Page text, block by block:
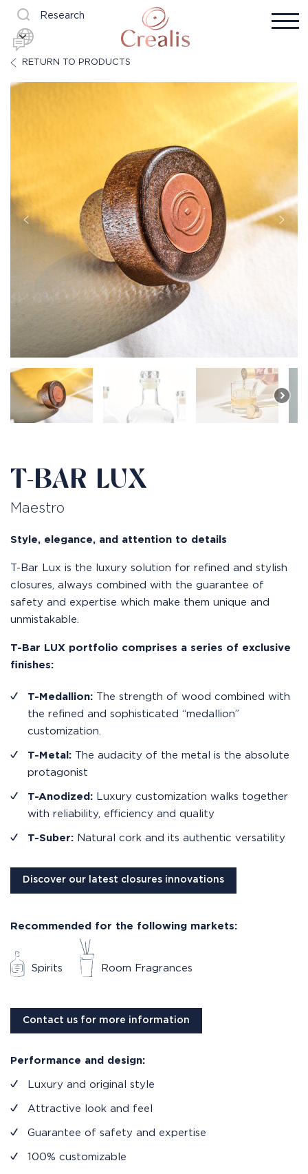
Research
RETURN TO PRODUCTS
T-BAR LUX
Maestro
Style, elegance, and attention to details
T-Bar Lux is the luxury solution for refined and stylish
closures, always combined with the guarantee of
safety and expertise which make them unique and
unmistakable.
T-Bar LUX portfolio comprises a series of exclusive
finishes:
T-Medallion: The strength of wood combined with
the refined and sophisticated “medallion”
customization.
T-Metal: The audacity of the metal is the absolute
protagonist
T-Anodized: Luxury customization walks together
with reliability, efficiency and quality
T-Suber: Natural cork and its authentic versatility
Discover our latest closures innovations
Recommended for the following markets:
Spirits Room Fragrances
Contact us for more information
Performance and design:
Luxury and original style
Attractive look and feel
Guarantee of safety and expertise
100% customizable